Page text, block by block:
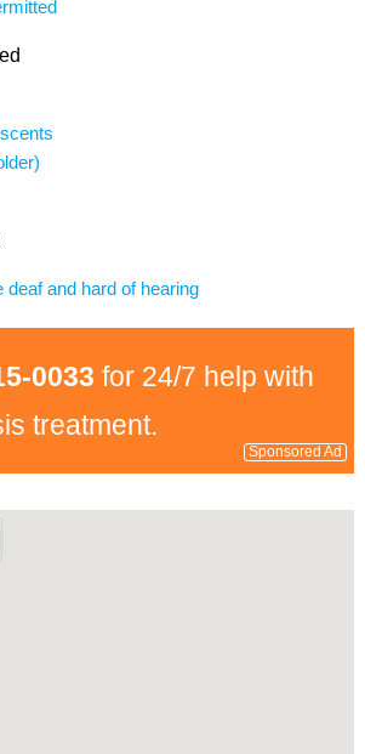
deaf and hard of hearing
0033 for 24/7 help with
treatment.
Sponsored Ad